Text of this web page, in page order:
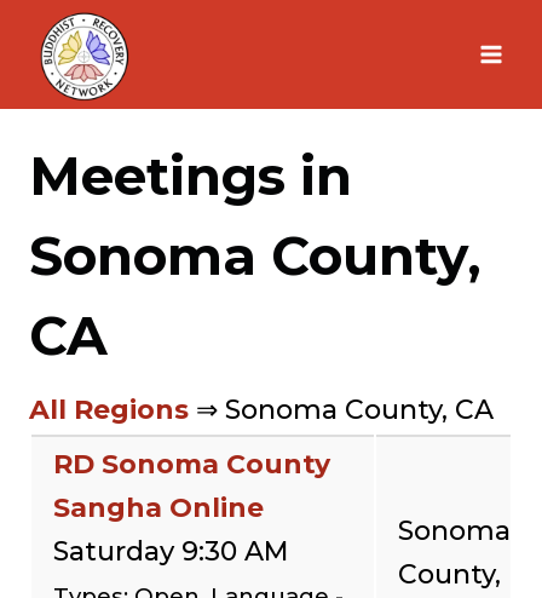
Skip
content
Meetings in
Sonoma County,
CA
All Regions ⇒ Sonoma County, CA
RD Sonoma County
Sangha Online
Saturday 9:30 AM
Sonoma
County,